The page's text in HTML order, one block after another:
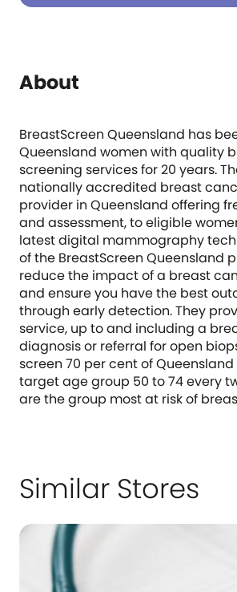
About
BreastScreen Queensland has
Queensland women with quality
screening services for 20 years.
nationally accredited breast
provider in Queensland offering
and assessment, to eligible
latest digital mammography
of the BreastScreen Queensland
reduce the impact of a breast
and ensure you have the best
through early detection. They
service, up to and including a
diagnosis or referral for open
screen 70 per cent of
target age group 50 to 74 every
are the group most at risk of
Similar Stores